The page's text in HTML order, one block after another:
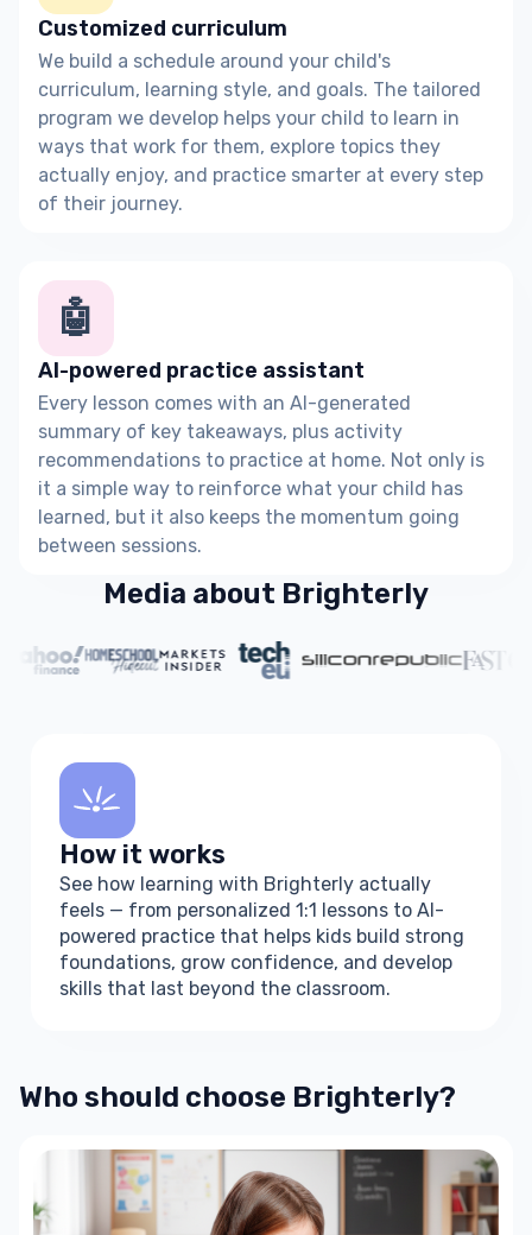
Customized curriculum
We build a schedule around your child's
curriculum, learning style, and goals. The tailored
program we develop helps your child to learn in
ways that work for them, explore topics they
actually enjoy, and practice smarter at every step
of their journey.
🤖
AI-powered practice assistant
Every lesson comes with an AI-generated
summary of key takeaways, plus activity
recommendations to practice at home. Not only is
it a simple way to reinforce what your child has
learned, but it also keeps the momentum going
between sessions.
Media about Brighterly
How it works
See how learning with Brighterly actually
feels — from personalized 1:1 lessons to AI-
powered practice that helps kids build strong
foundations, grow confidence, and develop
skills that last beyond the classroom.
with Brighterly
Who should choose Brighterly?